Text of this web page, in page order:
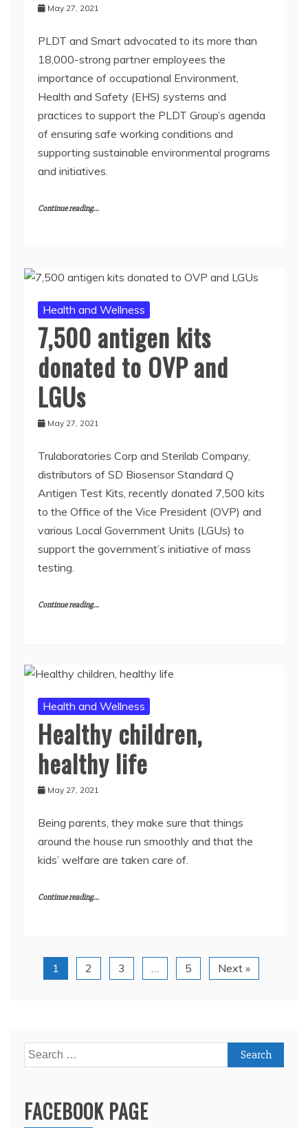
May 27, 2021
PLDT and Smart advocated to its more than
18,000-strong partner employees the
importance of occupational Environment,
Health and Safety (EHS) systems and
practices to support the PLDT Group’s agenda
of ensuring safe working conditions and
supporting sustainable environmental programs
and initiatives.
Continue reading...
Health and Wellness
7,500 antigen kits
donated to OVP and
LGUs
May 27, 2021
Trulaboratories Corp and Sterilab Company,
distributors of SD Biosensor Standard Q
Antigen Test Kits, recently donated 7,500 kits
to the Office of the Vice President (OVP) and
various Local Government Units (LGUs) to
support the government’s initiative of mass
testing.
Continue reading...
Health and Wellness
Healthy children,
healthy life
May 27, 2021
Being parents, they make sure that things
around the house run smoothly and that the
kids’ welfare are taken care of.
Continue reading...
1 2 3 … 5 Next »
Search
for:
FACEBOOK PAGE